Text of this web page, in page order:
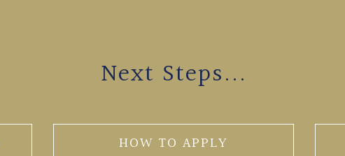
Next Steps...
HOW TO APPLY